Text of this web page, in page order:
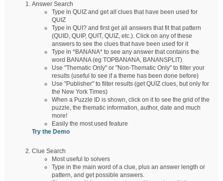
Answer Search
Type in QUIZ and get all clues that have been used for
QUIZ
Type in QUI? and first get all answers that fit that pattern
(QUID, QUIP, QUIT, QUIZ, etc.). Click on any of these
answers to see the clues that have been used for it
Type in *BANANA* to see any answer that contains the
word BANANA (eg TOPBANANA, BANANSPLIT)
Use "Thematic Only" or "Non-Thematic Only" to filter your
results (useful to see if a theme has been done before)
Use "Publisher" to filter results (get QUIZ clues, but only for
the New York Times)
When a Puzzle ID is shown, click on it to see the grid of the
puzzle, the thematic information, author, date and much
more!
Easily the most used feature
Try the Demo
Clue Search
Most useful to solvers
Type in the main word of a clue, plus an answer length or
pattern, and get possible answers.